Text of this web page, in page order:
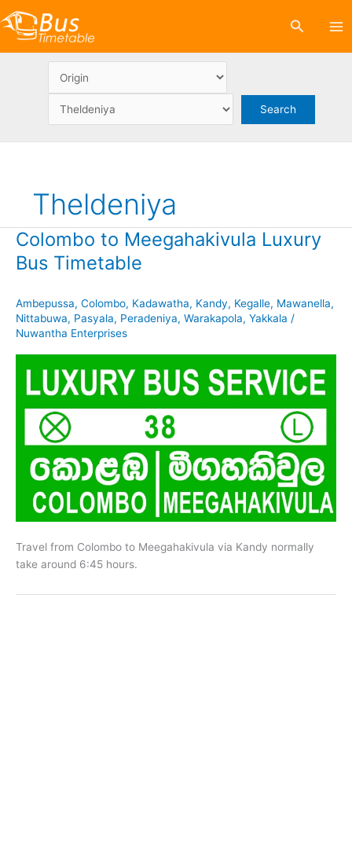
to
content
Search
Theldeniya
Colombo to Meegahakivula Luxury
Bus Timetable
Ambepussa, Colombo, Kadawatha, Kandy, Kegalle, Mawanella,
Nittabuwa, Pasyala, Peradeniya, Warakapola, Yakkala /
Nuwantha Enterprises
Travel from Colombo to Meegahakivula via Kandy normally
take around 6:45 hours.